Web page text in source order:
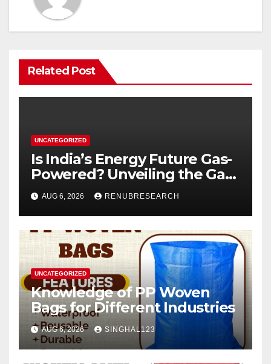
Related Post
UNCATEGORIZED
Is India’s Energy Future Gas-
Powered? Unveiling the Gas
Genset Market Forecast
2026–2034
AUG 6, 2026 RENUBRESEARCH
UNCATEGORIZED
Knowledge of PP Woven
Bags for Different Industries
AUG 6, 2026 SINGHAL123